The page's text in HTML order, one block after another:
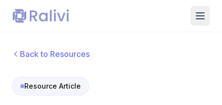
Back to Resources
Resource Article